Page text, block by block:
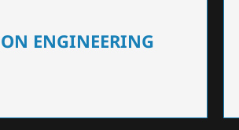
ENGINEERING
precision and flexibility, tailored to